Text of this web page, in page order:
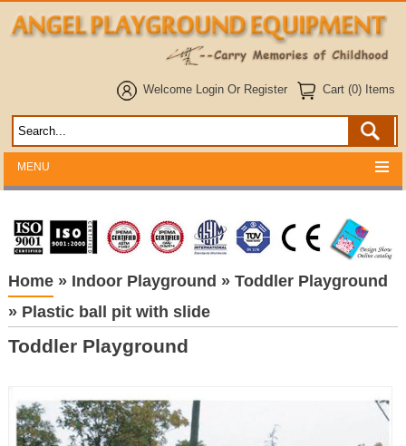
Welcome Login Or Register Cart (0) Items
MENU
Home» Indoor Playground » Toddler Playground
» Plastic ball pit with slide
Toddler Playground